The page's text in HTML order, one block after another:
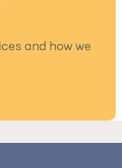
and how we